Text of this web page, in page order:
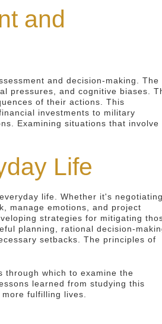
and
and decision-making. The
pressures, and cognitive biases.
of their actions. This
investments to military
Examining situations that involve
Life
life. Whether it's negotiating
manage emotions, and project
strategies for mitigating
planning, rational decision-
setbacks. The principles of
through which to examine the
learned from studying this
fulfilling lives.